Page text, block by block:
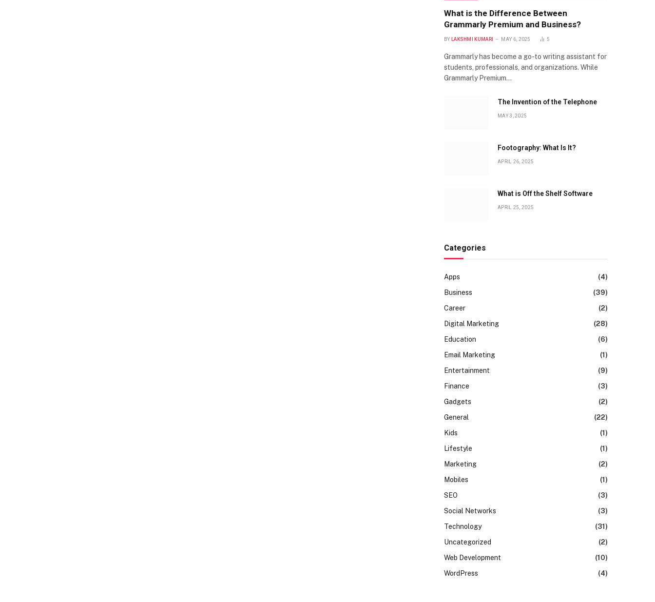
What is the Difference Between
Grammarly Premium and Business?
BY LAKSHMI KUMARI MAY 6, 2025 5
Grammarly has become a go-to writing assistant for
students, professionals, and organizations. While
Grammarly Premium…
The Invention of the Telephone
MAY 3, 2025
Footography: What Is It?
APRIL 26, 2025
What is Off the Shelf Software
APRIL 25, 2025
Categories
Apps
(4)
Business
(39)
Career
(2)
Digital Marketing
(28)
Education
(6)
Email Marketing
(1)
Entertainment
(9)
Finance
(3)
Gadgets
(2)
General
(22)
Kids
(1)
Lifestyle
(1)
Marketing
(2)
Mobiles
(1)
SEO
(3)
Social Networks
(3)
Technology
(31)
Uncategorized
(2)
Web Development
(10)
WordPress
(4)